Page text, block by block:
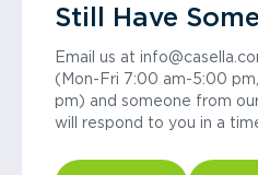
Still Have
Email us at
(Mon-Fri 7:00 am-5:00
pm) and someone from
will respond to you in a